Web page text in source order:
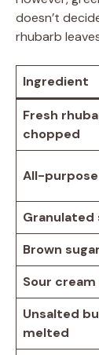
doesn’t
rhubarb
Ingredient
Fresh
chopped
All-
Granulated
Brown sugar
Sour cream
Unsalted
melted